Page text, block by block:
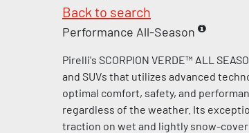
Back to search
Performance All-Season
Pirelli's SCORPION VERDE™ ALL
and SUVs that utilizes advanced
optimal comfort, safety, and
regardless of the weather. Its
traction on wet and lightly snow-